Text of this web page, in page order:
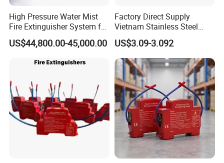
High Pressure Water Mist
Fire Extinguisher System for
Generator Room Power
Station
US$44,800.00-45,000.00
Factory Direct Supply
Vietnam Stainless Steel
Water Extinguisher 1L-10L
US$3.09-3.092